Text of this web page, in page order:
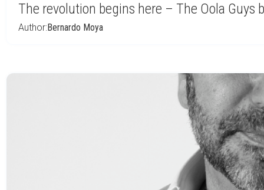
The revolution begins here – The Oola Guys
Author:Bernardo Moya